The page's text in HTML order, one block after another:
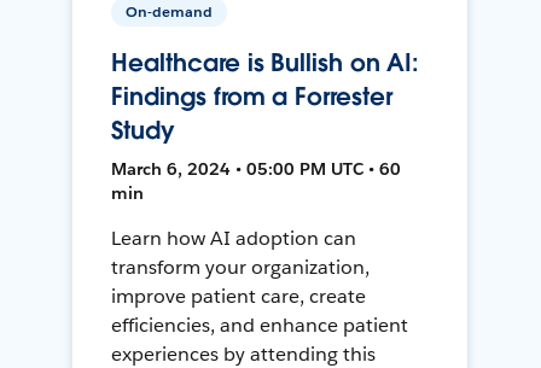
On-demand
Healthcare is Bullish on AI:
Findings from a Forrester
Study
March 6, 2024 • 05:00 PM UTC • 60
min
Learn how AI adoption can
transform your organization,
improve patient care, create
efficiencies, and enhance patient
experiences by attending this